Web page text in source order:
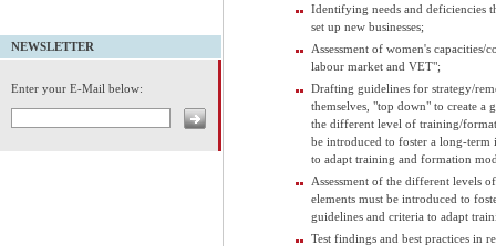
Identifying needs and deficiencies
set up new businesses;
Assessment of women's
labour market and VET";
Drafting guidelines for strategy/
themselves, "top down" to create
the different level of training/
be introduced to foster a long-
to adapt training and formation
Assessment of the different levels
elements must be introduced to
guidelines and criteria to adapt
Test findings and best practices in
NEWSLETTER
Enter your E-Mail below: